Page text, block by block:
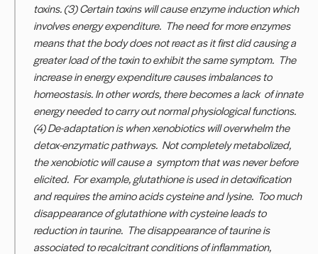
toxins. (3) Certain toxins will cause enzyme induction which
involves energy expenditure. The need for more enzymes
means that the body does not react as it first did causing a
greater load of the toxin to exhibit the same symptom. The
increase in energy expenditure causes imbalances to
homeostasis. In other words, there becomes a lack of innate
energy needed to carry out normal physiological functions.
(4) De-adaptation is when xenobiotics will overwhelm the
detox-enzymatic pathways. Not completely metabolized,
the xenobiotic will cause a symptom that was never before
elicited. For example, glutathione is used in detoxification
and requires the amino acids cysteine and lysine. Too much
disappearance of glutathione with cysteine leads to
reduction in taurine. The disappearance of taurine is
associated to recalcitrant conditions ofinflammation,